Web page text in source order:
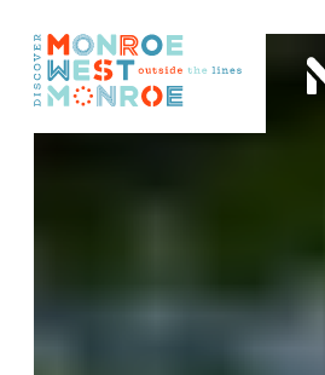
Skip to content